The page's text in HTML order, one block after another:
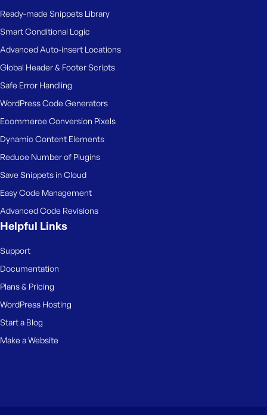
Ready-made Snippets Library
Smart Conditional Logic
Advanced Auto-insert Locations
Global Header & Footer Scripts
Safe Error Handling
WordPress Code Generators
Ecommerce Conversion Pixels
Dynamic Content Elements
Reduce Number of Plugins
Save Snippets in Cloud
Easy Code Management
Advanced Code Revisions
Helpful Links
Support
Documentation
Plans & Pricing
WordPress Hosting
Start a Blog
Make a Website